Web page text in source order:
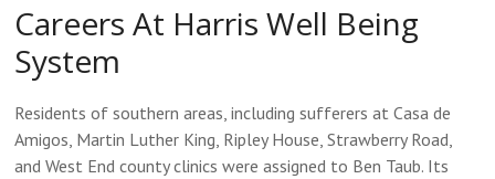
Careers At Harris Well Being
System
Residents of southern areas, including sufferers at Casa de
Amigos, Martin Luther King, Ripley House, Strawberry Road,
and West End county clinics were assigned to Ben Taub. Its